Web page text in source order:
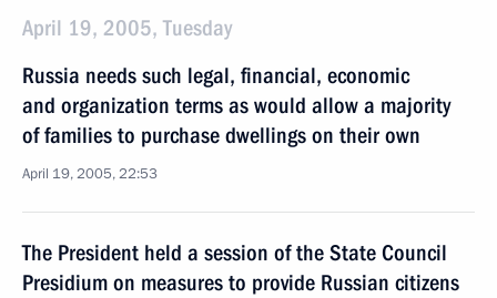
April 19, 2005, Tuesday
Russia needs such legal, financial, economic
and organization terms as would allow a majority
of families to purchase dwellings on their own
April 19, 2005, 22:53
The President held a session of the State Council
Presidium on measures to provide Russian citizens